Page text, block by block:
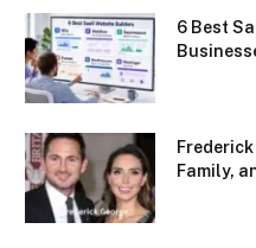
6 Best
Family,